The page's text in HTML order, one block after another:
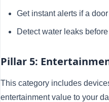
Get instant alerts if a
Detect water leaks
Pillar 5:
This category includes
entertainment value to your